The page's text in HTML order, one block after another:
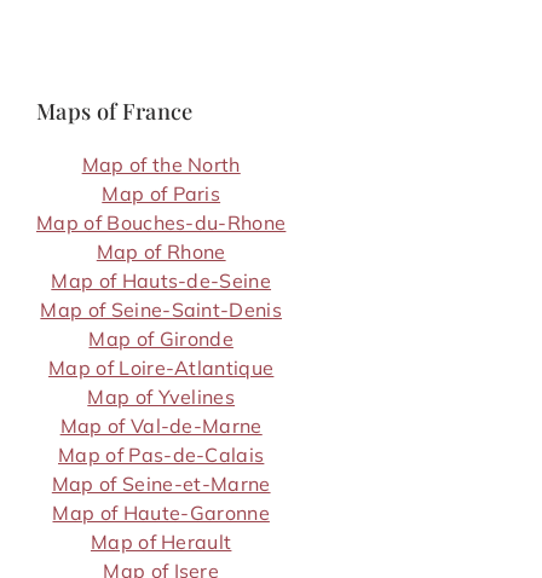
Maps of France
Map of the North
Map of Paris
Map of Bouches-du-Rhone
Map of Rhone
Map of Hauts-de-Seine
Map of Seine-Saint-Denis
Map of Gironde
Map of Loire-Atlantique
Map of Yvelines
Map of Val-de-Marne
Map of Pas-de-Calais
Map of Seine-et-Marne
Map of Haute-Garonne
Map of Herault
Map of Isere